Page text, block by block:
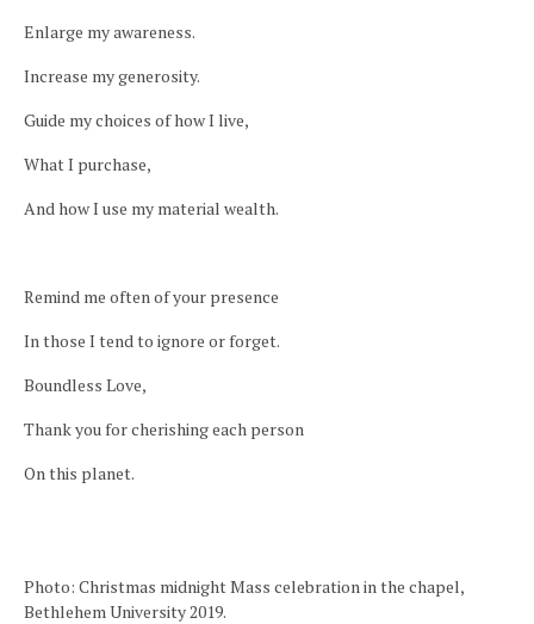
Enlarge my awareness.
Increase my generosity.
Guide my choices of how I live,
What I purchase,
And how I use my material wealth.
Remind me often of your presence
In those I tend to ignore or forget.
Boundless Love,
Thank you for cherishing each person
On this planet.
Photo: Christmas midnight Mass celebration in the chapel,
Bethlehem University 2019.